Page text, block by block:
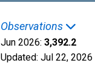
Observations
Jun 2026: 3,392.2
Updated: Jul 22, 2026